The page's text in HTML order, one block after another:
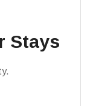
Stays